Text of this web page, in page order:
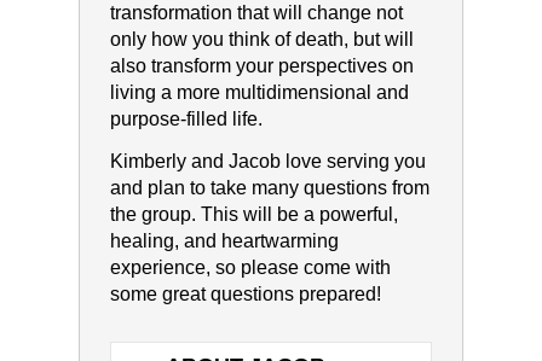
transformation that will change not
only how you think of death, but will
also transform your perspectives on
living a more multidimensional and
purpose-filled life.
Kimberly and Jacob love serving you
and plan to take many questions from
the group. This will be a powerful,
healing, and heartwarming
experience, so please come with
some great questions prepared!